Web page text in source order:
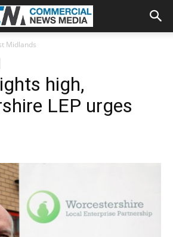
Midlands
high,
LEP urges